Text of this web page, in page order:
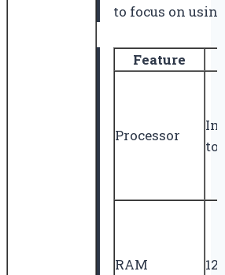
to focus on
Feature
Processor
to
RAM